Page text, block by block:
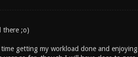
there ;o)
getting my workload done and